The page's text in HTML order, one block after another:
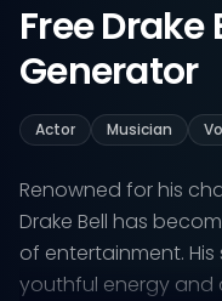
Free Drake
Generator
Actor Musician
Renowned for his
Drake Bell has
of entertainment.
youthful energy and